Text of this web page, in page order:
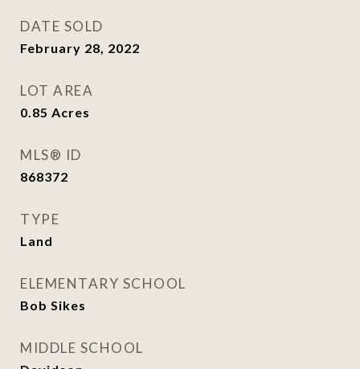
DATE SOLD
February 28, 2022
LOT AREA
0.85 Acres
MLS® ID
868372
TYPE
Land
ELEMENTARY SCHOOL
Bob Sikes
MIDDLE SCHOOL